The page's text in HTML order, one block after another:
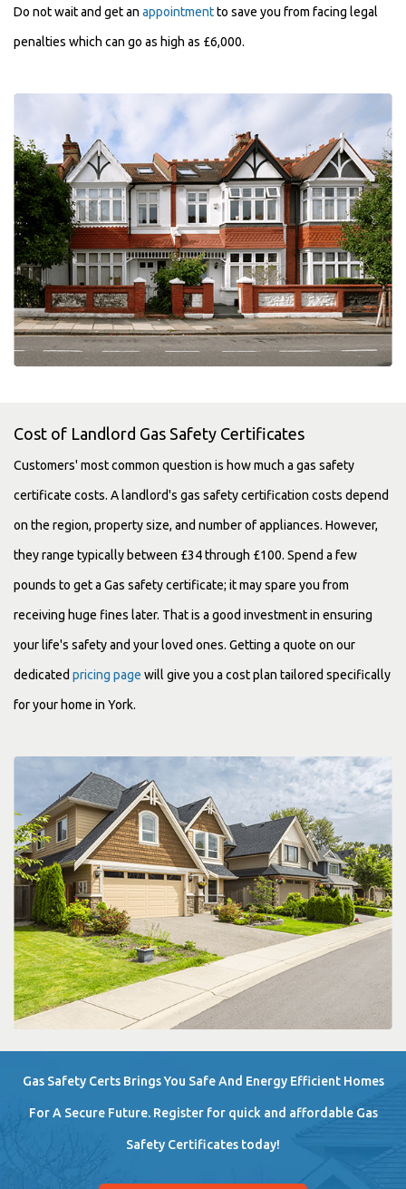
Do not wait and get an appointmentto save you from facing legal
penalties which can go as high as £6,000.
Cost of Landlord Gas Safety Certificates
Customers' most common question is how much a gas safety
certificate costs. A landlord's gas safety certification costs depend
on the region, property size, and number of appliances. However,
they range typically between £34 through £100. Spend a few
pounds to get a Gas safety certificate; it may spare you from
receiving huge fines later. That is a good investment in ensuring
your life's safety and your loved ones. Getting a quote on our
dedicated pricing page will give you a cost plan tailored specifically
for your home in York.
Gas Safety Certs Brings You Safe And Energy Efficient Homes
For A Secure Future. Register for quick and affordable Gas
Safety Certificates today!